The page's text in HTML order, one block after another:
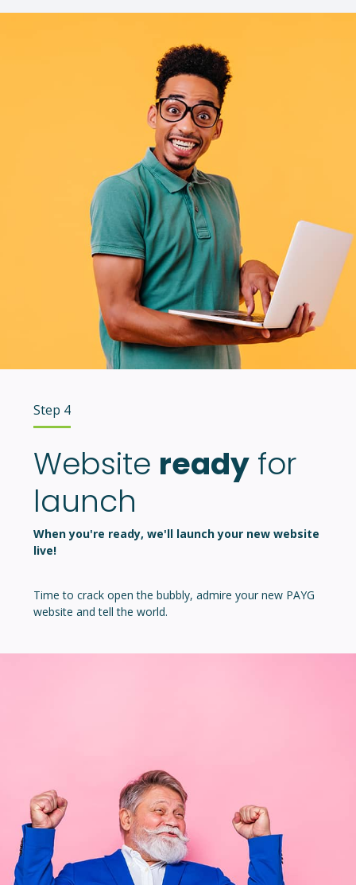
Step 4
Website ready for
launch
When you're ready, we'll launch your new website
live!
Time to crack open the bubbly, admire your new PAYG
website and tell the world.